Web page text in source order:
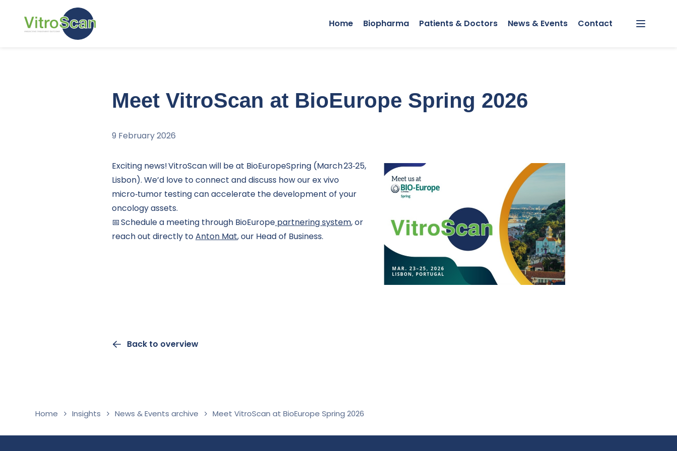
Skip and go to content
Home Biopharma Patients & Doctors News & Events Contact
Menu
Meet VitroScan at BioEurope Spring 2026
9 February 2026
Exciting news! VitroScan will be at BioEuropeSpring (March 23‑25,
Lisbon). We’d love to connect and discuss how our ex vivo
micro‑tumor testing can accelerate the development of your
oncology assets.
📅 Schedule a meeting through BioEurope partnering system, or
reach out directly toAnton Mat, our Head of Business.
Back to overview
Home Insights News & Events archive Meet VitroScan at BioEurope Spring 2026